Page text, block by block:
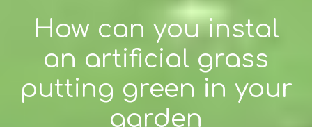
How can you instal
an artificial grass
putting green in your
garden